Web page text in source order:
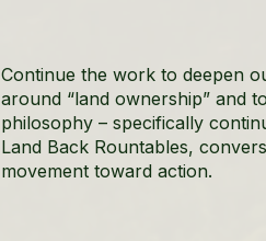
Continue the work to deepen
around “land ownership” and
philosophy – specifically
Land Back Rountables,
movement toward action.